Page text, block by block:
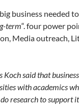
business needed to
term“. four power
Media outreach,
Koch said that
with academics
research to support it